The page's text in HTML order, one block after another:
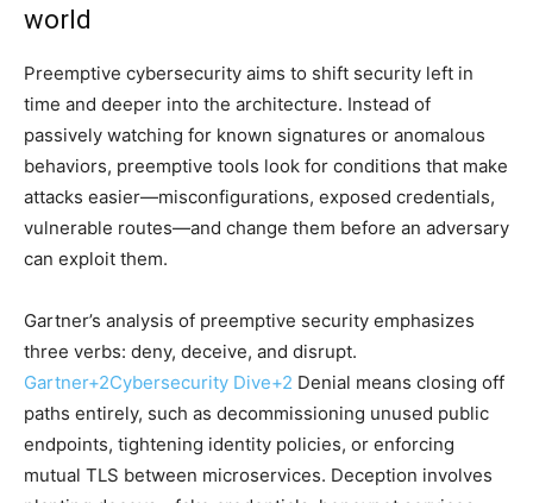
world
Preemptive cybersecurity aims to shift security left in
time and deeper into the architecture. Instead of
passively watching for known signatures or anomalous
behaviors, preemptive tools look for conditions that make
attacks easier—misconfigurations, exposed credentials,
vulnerable routes—and change them before an adversary
can exploit them.
Gartner’s analysis of preemptive security emphasizes
three verbs: deny, deceive, and disrupt.
Gartner+2Cybersecurity Dive+2 Denial means closing off
paths entirely, such as decommissioning unused public
endpoints, tightening identity policies, or enforcing
mutual TLS between microservices. Deception involves